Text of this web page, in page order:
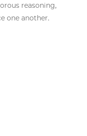
reasoning,
one another.